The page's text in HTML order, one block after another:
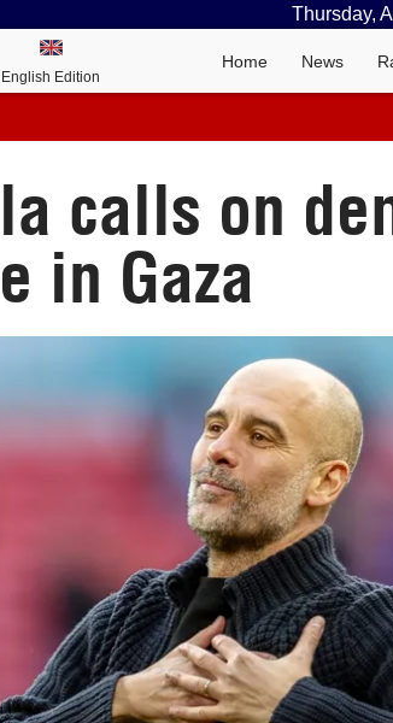
Thursday,
English Edition
Home News
calls on
in Gaza